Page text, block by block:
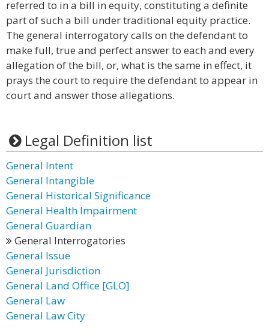
referred to in a bill in equity, constituting a definite
part of such a bill under traditional equity practice.
The general interrogatory calls on the defendant to
make full, true and perfect answer to each and every
allegation of the bill, or, what is the same in effect, it
prays the court to require the defendant to appear in
court and answer those allegations.
Legal Definition list
General Intent
General Intangible
General Historical Significance
General Health Impairment
General Guardian
General Interrogatories
General Issue
General Jurisdiction
General Land Office [GLO]
General Law
General Law City